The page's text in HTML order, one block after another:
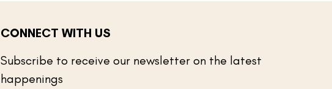
CONNECT WITH US
Subscribe to receive our newsletter on the latest
happenings